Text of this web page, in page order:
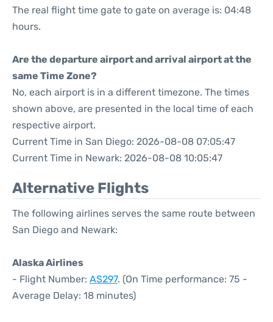
The real flight time gate to gate on average is: 04:48
hours.
Are the departure airport and arrival airport at the
same Time Zone?
No, each airport is in a different timezone. The times
shown above, are presented in the local time of each
respective airport.
Current Time in San Diego: 2026-08-08 07:05:47
Current Time in Newark: 2026-08-08 10:05:47
Alternative Flights
The following airlines serves the same route between
San Diego and Newark:
Alaska Airlines
- Flight Number: AS297. (On Time performance: 75 -
Average Delay: 18 minutes)